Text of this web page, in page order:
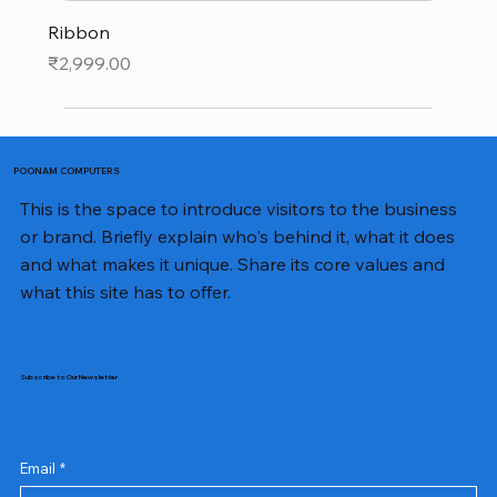
Ribbon
Price
₹2,999.00
POONAM COMPUTERS
This is the space to introduce visitors to the business
or brand. Briefly explain who's behind it, what it does
and what makes it unique. Share its core values and
what this site has to offer.
Subscribe to Our Newsletter
Email *